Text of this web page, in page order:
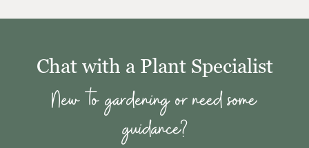
Chat with a Plant Specialist
New to gardening or need some
guidance?